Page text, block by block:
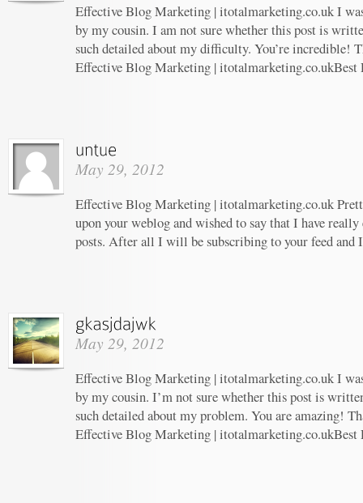
Effective Blog Marketing | itotalmarketing.co.uk I
by my cousin. I am not sure whether this post is
such detailed about my difficulty. You’re incredible!
Effective Blog Marketing | itotalmarketing.co.ukBest
May 29, 2012
Effective Blog Marketing | itotalmarketing.co.uk
upon your weblog and wished to say that I have
posts. After all I will be subscribing to your feed and
May 29, 2012
Effective Blog Marketing | itotalmarketing.co.uk I
by my cousin. I’m not sure whether this post is
such detailed about my problem. You are amazing!
Effective Blog Marketing | itotalmarketing.co.ukBest